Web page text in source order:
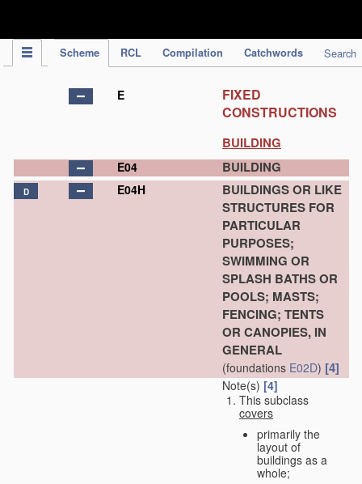
Scheme RCL Compilation Catchwords Search
E
FIXED
CONSTRUCTIONS
BUILDING
E04 BUILDING
D E04H
BUILDINGS OR LIKE
STRUCTURES FOR
PARTICULAR
PURPOSES;
SWIMMING OR
SPLASH BATHS OR
POOLS; MASTS;
FENCING; TENTS
OR CANOPIES, IN
GENERAL
(foundations E02D) [4]
Note(s) [4]
This subclass
covers
primarily the
layout of
buildings as a
whole;